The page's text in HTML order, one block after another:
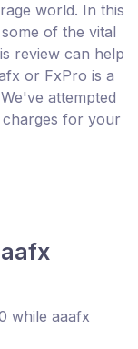
world. In this
of the vital
review can help
or FxPro is a
attempted
for your
while aaafx